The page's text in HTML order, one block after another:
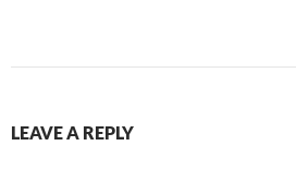
LEAVE A REPLY